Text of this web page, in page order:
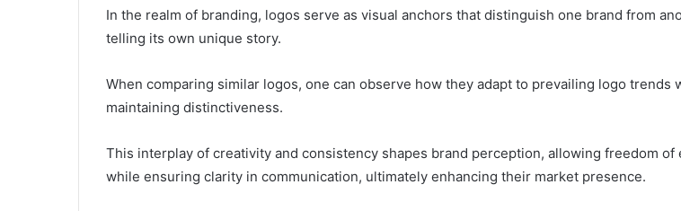
In the realm of branding, logos serve as visual anchors that distinguish one brand from
telling its own unique story.
When comparing similar logos, one can observe how they adapt to prevailing logo trends
maintaining distinctiveness.
This interplay of creativity and consistency shapes brand perception, allowing freedom of
while ensuring clarity in communication, ultimately enhancing their market presence.